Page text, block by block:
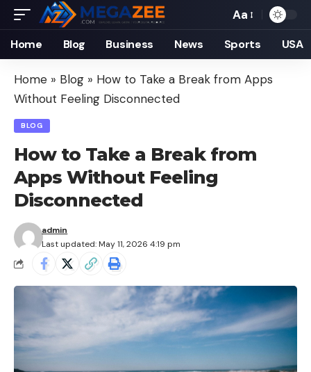
Font
Resizer
Aa
Home Blog Business News Sports USA
Home » Blog » How to Take a Break from Apps
Without Feeling Disconnected
BLOG
How to Take a Break from
Apps Without Feeling
Disconnected
Last updated: May 11, 2026 4:19 pm
admin